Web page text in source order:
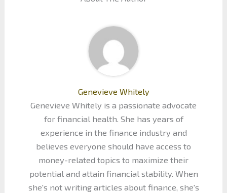
Genevieve Whitely
Genevieve Whitely is a passionate advocate
for financial health. She has years of
experience in the finance industry and
believes everyone should have access to
money-related topics to maximize their
potential and attain financial stability. When
she's not writing articles about finance, she's